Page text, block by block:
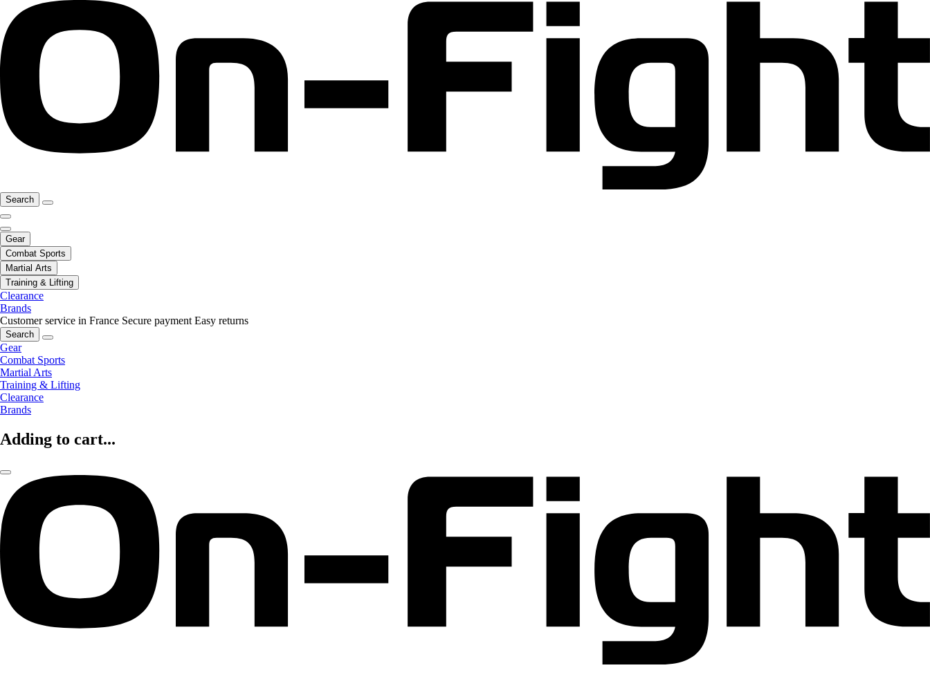
Search
Gear
Combat Sports
Martial Arts
Training & Lifting
Clearance
Brands
Customer service in France Secure payment Easy returns
Search
Gear
Combat Sports
Martial Arts
Training & Lifting
Clearance
Brands
Adding to cart...